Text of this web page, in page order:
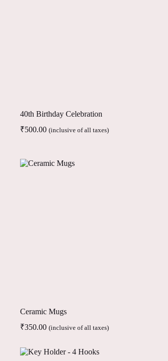
40th Birthday Celebration
₹500.00 (inclusive of all taxes)
Ceramic Mugs
₹350.00 (inclusive of all taxes)